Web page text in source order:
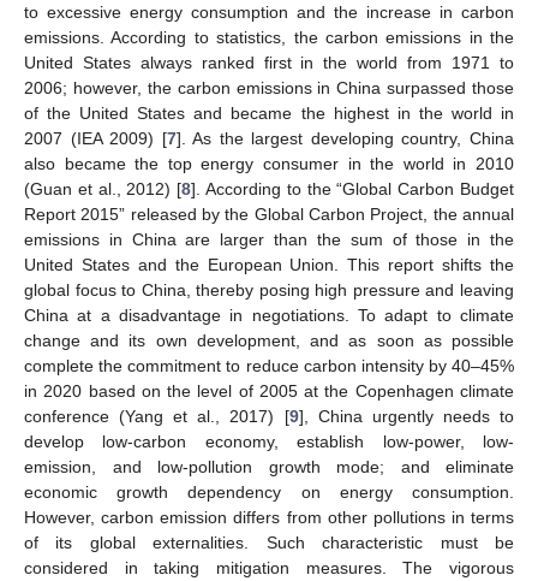
to excessive energy consumption and the increase in carbon
emissions. According to statistics, the carbon emissions in the
United States always ranked first in the world from 1971 to
2006; however, the carbon emissions in China surpassed those
of the United States and became the highest in the world in
2007 (IEA 2009) [7]. As the largest developing country, China
also became the top energy consumer in the world in 2010
(Guan et al., 2012) [8]. According to the “Global Carbon Budget
Report 2015” released by the Global Carbon Project, the annual
emissions in China are larger than the sum of those in the
United States and the European Union. This report shifts the
global focus to China, thereby posing high pressure and leaving
China at a disadvantage in negotiations. To adapt to climate
change and its own development, and as soon as possible
complete the commitment to reduce carbon intensity by 40–45%
in 2020 based on the level of 2005 at the Copenhagen climate
conference (Yang et al., 2017) [9], China urgently needs to
develop low-carbon economy, establish low-power, low-
emission, and low-pollution growth mode; and eliminate
economic growth dependency on energy consumption.
However, carbon emission differs from other pollutions in terms
of its global externalities. Such characteristic must be
considered in taking mitigation measures. The vigorous